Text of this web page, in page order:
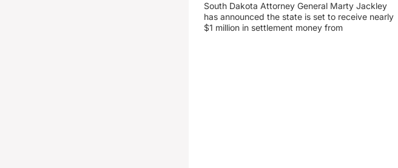
South Dakota Attorney General Marty Jackley
has announced the state is set to receive nearly
$1 million in settlement money from